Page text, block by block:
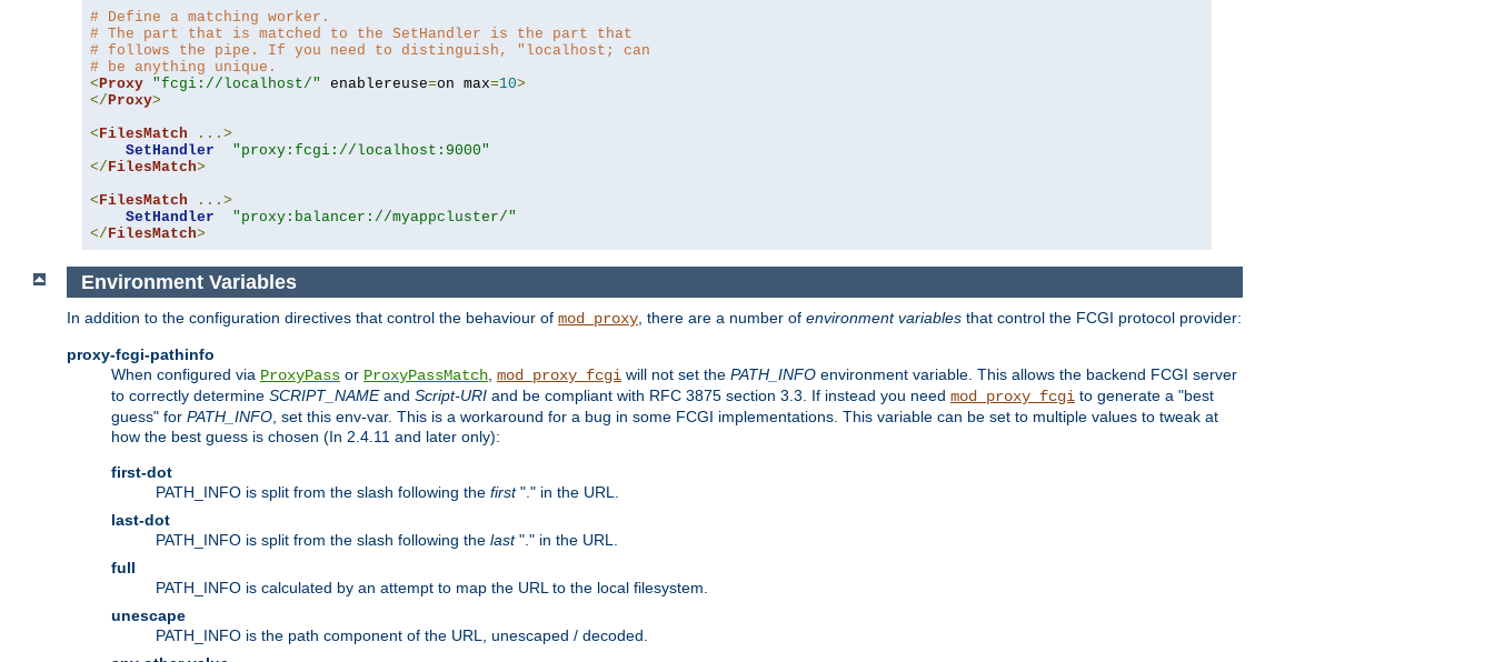
# Define a matching worker.
# The part that is matched to the SetHandler is the part that
# follows the pipe. If you need to distinguish, "localhost; can
# be anything unique.
< Proxy "fcgi://localhost/" enablereuse=on max=10>
</ Proxy>
< FilesMatch
...>
SetHandler
"proxy:fcgi://localhost:9000"
</ FilesMatch>
< FilesMatch
...>
SetHandler
"proxy:balancer://myappcluster/"
</ FilesMatch>
Environment Variables
In addition to the configuration directives that control the behaviour of mod_proxy, there are a number of environment variables that control the FCGI protocol provider:
proxy-fcgi-pathinfo
When configured via ProxyPass or ProxyPassMatch, mod_proxy_fcgi will not set the PATH_INFO environment variable. This allows the backend FCGI server
to correctly determine SCRIPT_NAMEand Script-URI and be compliant with RFC 3875 section 3.3. If instead you need mod_proxy_fcgi to generate a "best
guess" for PATH_INFO, set this env-var. This is a workaround for a bug in some FCGI implementations. This variable can be set to multiple values to tweak at
how the best guess is chosen (In 2.4.11 and later only):
first-dot
PATH_INFO is split from the slash following the first"." in the URL.
last-dot
PATH_INFO is split from the slash following the last"." in the URL.
full
PATH_INFO is calculated by an attempt to map the URL to the local filesystem.
unescape
PATH_INFO is the path component of the URL, unescaped / decoded.